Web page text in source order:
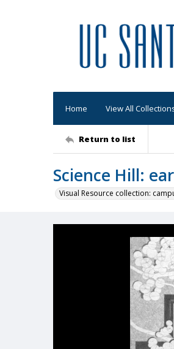
Home View All
Return to list
Science Hill:
Visual Resource collection: